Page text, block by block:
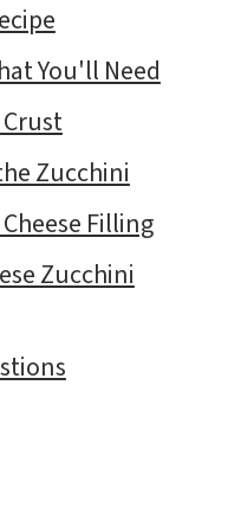
You'll Need
Zucchini
Filling
Zucchini